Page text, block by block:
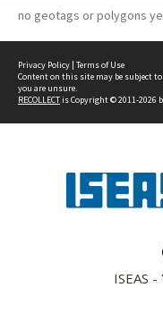
no geotags or polygons
Privacy Policy | Terms of Use
Content on this site may be subject to
you are unsure.
RECOLLECTis Copyright © 2011-2026
ISEAS